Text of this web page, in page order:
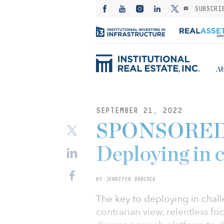
SEPTEMBER 21, 2022
Deploying in
BY JENNIFER BABCOCK
The key to deploying in
contrarian view, relentless